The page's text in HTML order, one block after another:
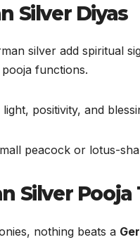
Silver Diyas
silver add spiritual
functions.
light, positivity, and
peacock or lotus-
Silver Pooja
nothing beats a